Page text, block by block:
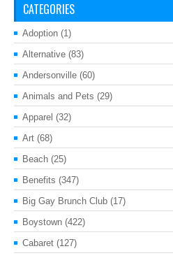
CATEGORIES
Adoption (1)
Alternative (83)
Andersonville (60)
Animals and Pets (29)
Apparel (32)
Art (68)
Beach (25)
Benefits (347)
Big Gay Brunch Club (17)
Boystown (422)
Cabaret (127)